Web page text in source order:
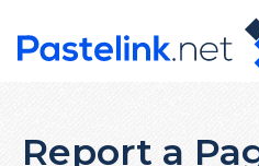
Report a